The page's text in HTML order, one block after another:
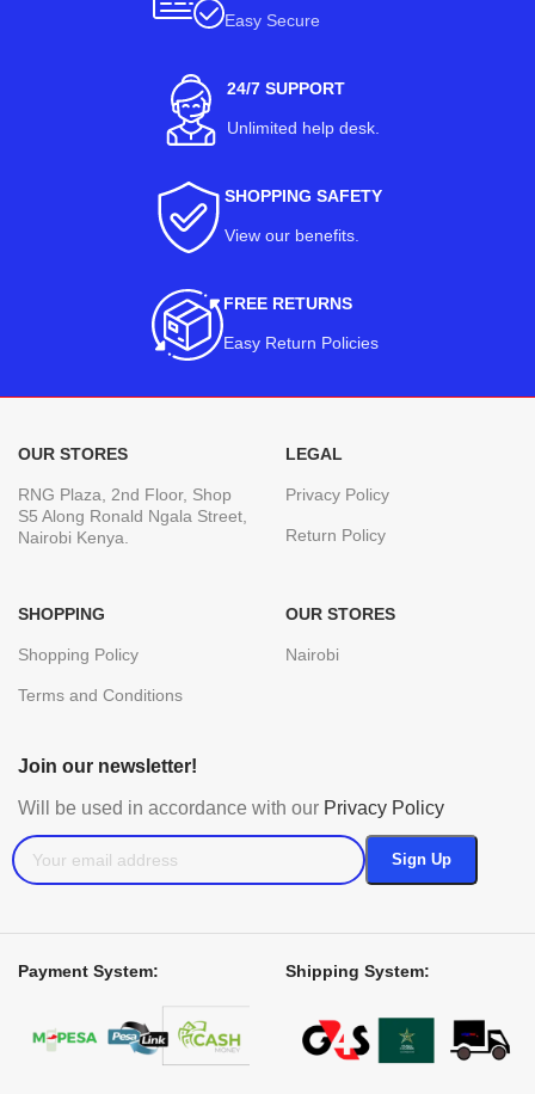
Easy Secure
24/7 SUPPORT
Unlimited help desk.
SHOPPING SAFETY
View our benefits
FREE RETURNS
Easy Return Policies
OUR STORES
RNG Plaza, 2nd Floor, Shop
S5 Along Ronald Ngala Street,
Nairobi Kenya.
LEGAL
Privacy Policy
Return Policy
SHOPPING
Shopping Policy
Terms and Conditions
OUR STORES
Nairobi
Join our newsletter!
Will be used in accordance with our Privacy Policy
Payment System: Shipping System: